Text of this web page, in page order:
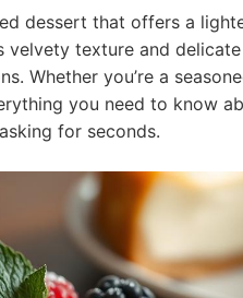
dessert that offers a
texture and
Whether you’re a
you need to know
for seconds.